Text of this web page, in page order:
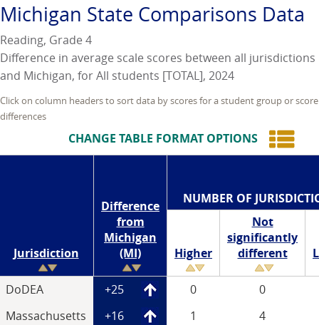
Michigan State Comparisons Data
Reading, Grade 4
Difference in average scale scores between all jurisdictions
and Michigan, for All students [TOTAL], 2024
Click on column headers to sort data by scores for a student group or score
differences
CHANGE TABLE FORMAT OPTIONS
Jurisdiction
Difference
from
Michigan
(MI)
NUMBER OF
Higher
Not
significantly
different
DoDEA +25 0
0
Massachusetts
+16 1
4